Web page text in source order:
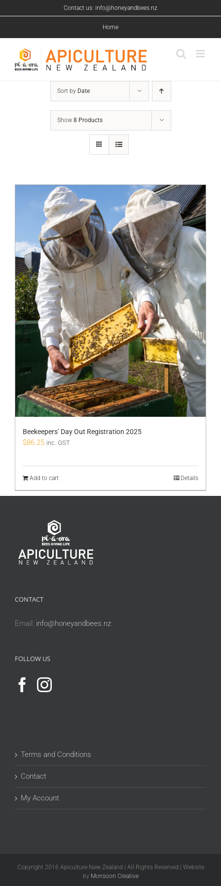
to
Contact us: info@honeyandbees.nz
Home
Sort by Date
Show 8 Products
Beekeepers’ Day Out Registration 2025
$86.25 inc. GST
Add to cart Details
CONTACT
Email: info@honeyandbees.nz
FOLLOW US
Terms and Conditions
Contact
My Account
Copyright 2016 Apiculture New Zealand | All Rights Reserved | Website
by Monsoon Creative